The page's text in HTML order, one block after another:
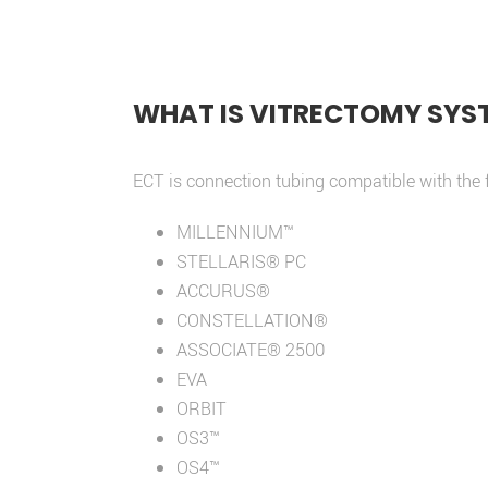
WHAT IS VITRECTOMY
ECT is connection tubing compatible with
MILLENNIUM™
STELLARIS® PC
ACCURUS®
CONSTELLATION®
ASSOCIATE® 2500
EVA
ORBIT
OS3™
OS4™